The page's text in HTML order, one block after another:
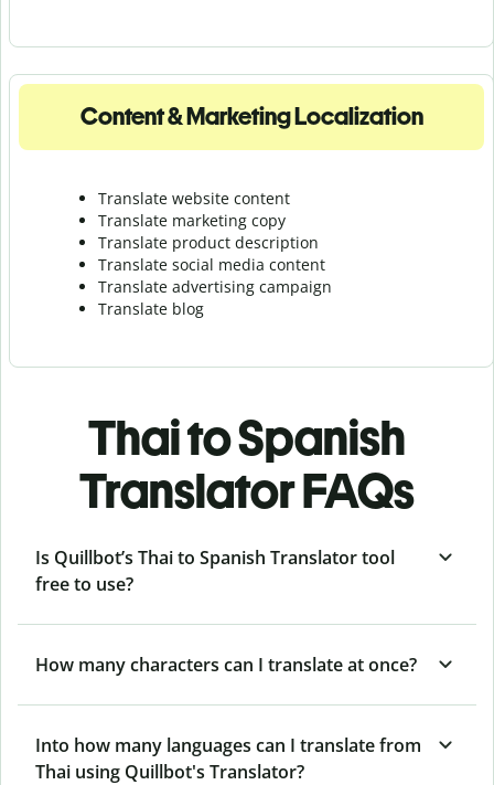
Content & Marketing Localization
Translate website content
Translate marketing copy
Translate product description
Translate social media content
Translate advertising campaign
Translate blog
Thai to Spanish
Translator FAQs
Is Quillbot’s Thai to Spanish Translator tool
free to use?
How many characters can I translate at once?
Into how many languages can I translate from
Thai using Quillbot's Translator?